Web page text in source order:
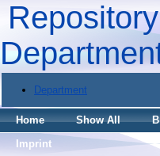
Department
Home Show All
Imprint